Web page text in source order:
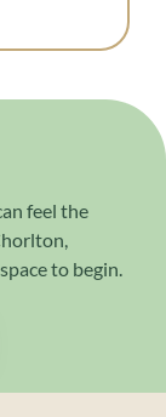
feel the
to begin.